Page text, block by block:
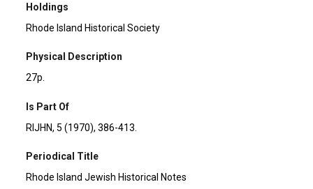
Holdings
Rhode Island Historical Society
Physical Description
27p.
Is Part Of
RIJHN, 5 (1970), 386-413.
Periodical Title
Rhode Island Jewish Historical Notes